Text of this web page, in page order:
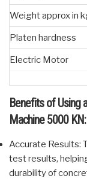
Weight approx in
Platen hardness
Electric Motor
Benefits of Using
Machine 5000 KN:
Accurate Results:
test results,
durability of